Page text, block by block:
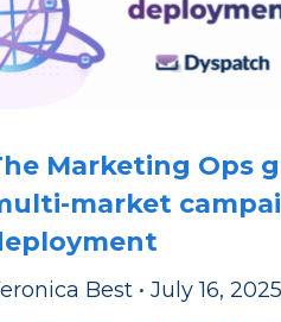
Marketing Ops
market
Best• July 16, 2025